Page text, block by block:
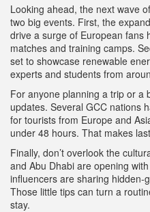
Looking ahead, the next wave
two big events. First, the
drive a surge of European fans
matches and training camps.
set to showcase renewable
experts and students from
For anyone planning a trip or a
updates. Several GCC nations
for tourists from Europe and
under 48 hours. That makes
Finally, don’t overlook the
and Abu Dhabi are opening
influencers are sharing
Those little tips can turn a
stay.